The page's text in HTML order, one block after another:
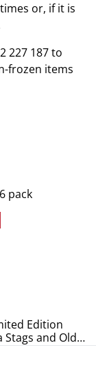
or, if it is
227 187 to
frozen items
pack
Edition
Stags and Old